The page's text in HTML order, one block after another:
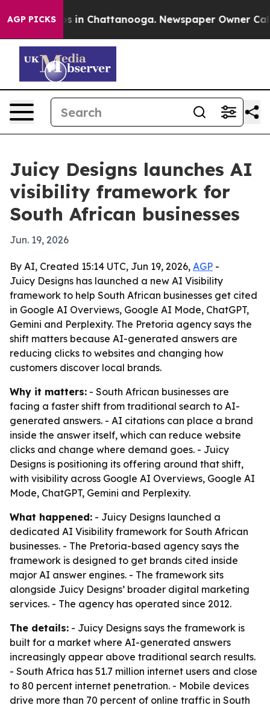
AGP PICKS
Chaos in Chattanooga. Newspaper Owner Calls
Juicy Designs launches AI
visibility framework for
South African businesses
Jun. 19, 2026
By AI, Created 15:14 UTC, Jun 19, 2026, AGP -
Juicy Designs has launched a new AI Visibility
framework to help South African businesses get cited
in Google AI Overviews, Google AI Mode, ChatGPT,
Gemini and Perplexity. The Pretoria agency says the
shift matters because AI-generated answers are
reducing clicks to websites and changing how
customers discover local brands.
Why it matters: - South African businesses are
facing a faster shift from traditional search to AI-
generated answers. - AI citations can place a brand
inside the answer itself, which can reduce website
clicks and change where demand goes. - Juicy
Designs is positioning its offering around that shift,
with visibility across Google AI Overviews, Google AI
Mode, ChatGPT, Gemini and Perplexity.
What happened: - Juicy Designs launched a
dedicated AI Visibility framework for South African
businesses. - The Pretoria-based agency says the
framework is designed to get brands cited inside
major AI answer engines. - The framework sits
alongside Juicy Designs’ broader digital marketing
services. - The agency has operated since 2012.
The details: - Juicy Designs says the framework is
built for a market where AI-generated answers
increasingly appear above traditional search results.
- South Africa has 51.7 million internet users and close
to 80 percent internet penetration. - Mobile devices
drive more than 70 percent of online traffic in South